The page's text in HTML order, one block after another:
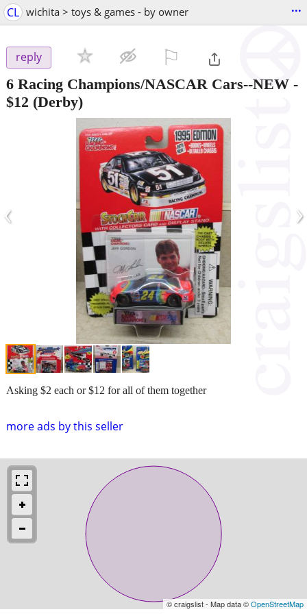
CL wichita > toys & games - by owner ...
reply
6 Racing Champions/NASCAR Cars--NEW -
$12 (Derby)
‹ ›
more ads by this seller
Asking $2 each or $12 for all of them together
© craigslist - Map data ©OpenStreetMap